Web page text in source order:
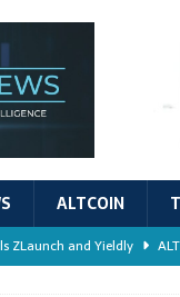
ALTCOIN
ZLaunch and Yieldly